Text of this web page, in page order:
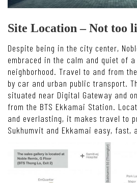
Site Location – Not too
Despite being in the city center,
embraced in the calm and quiet of
neighborhood. Travel to and from
by car and urban public transport.
situated near Digital Gateway and
from the BTS Ekkamai Station.
and everlasting, it makes travel to
Sukhumvit and Ekkamai easy, fast,